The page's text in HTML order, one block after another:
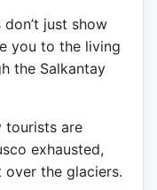
don’t just show
you to the living
the Salkantay
tourists are
exhausted,
over the glaciers.